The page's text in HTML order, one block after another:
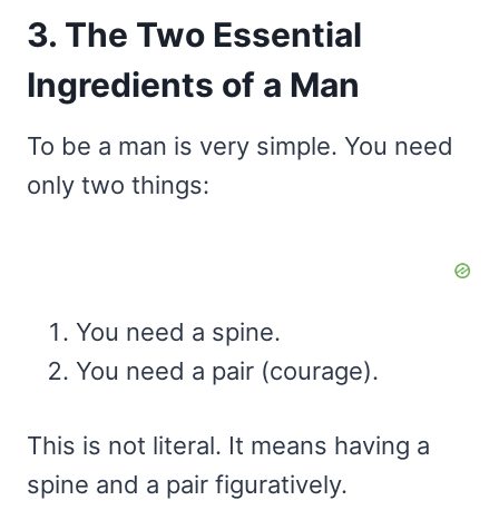
3. The Two Essential
Ingredients of a Man
To be a man is very simple. You need
only two things:
You need a spine.
You need a pair (courage).
This is not literal. It means having a
spine and a pair figuratively.